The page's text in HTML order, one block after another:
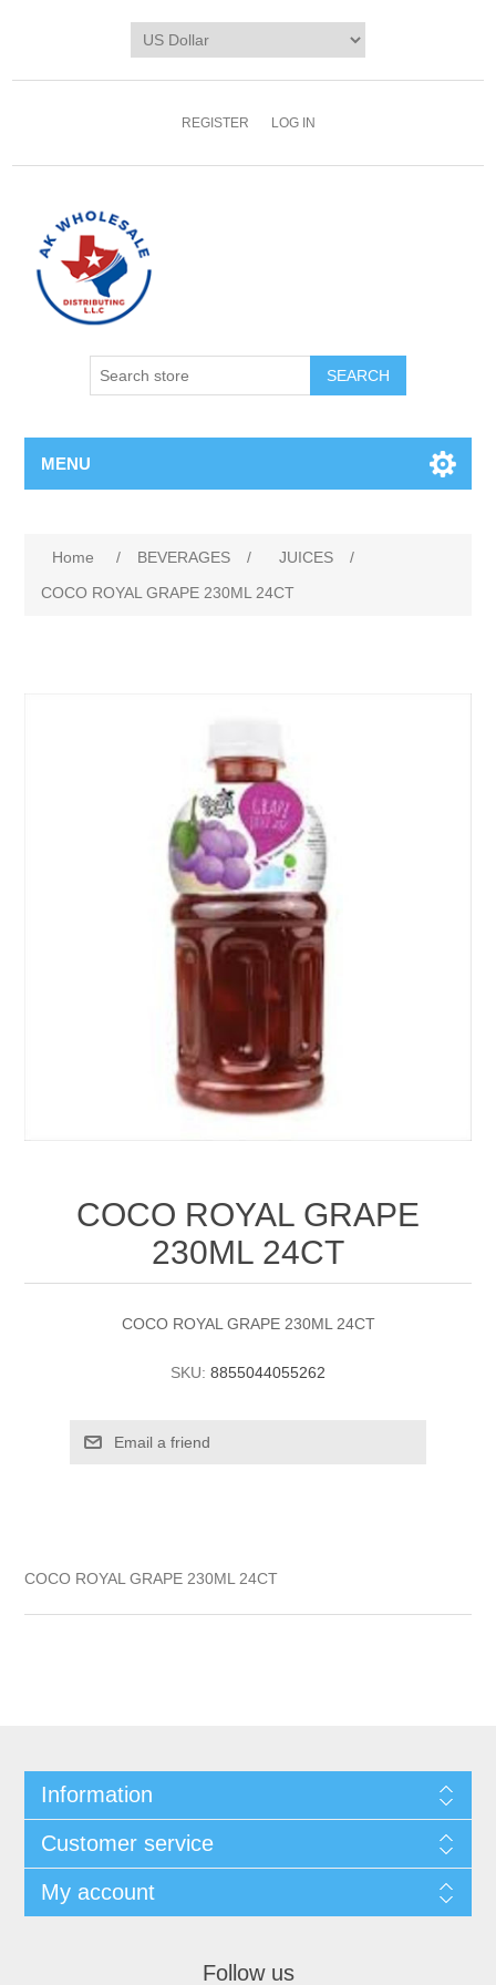
REGISTER LOG IN
MENU
Home / BEVERAGES / JUICES
/
COCO ROYAL GRAPE 230ML 24CT
COCO ROYAL GRAPE
230ML 24CT
COCO ROYAL GRAPE 230ML 24CT
SKU: 8855044055262
COCO ROYAL GRAPE 230ML 24CT
Information
Customer service
My account
Follow us